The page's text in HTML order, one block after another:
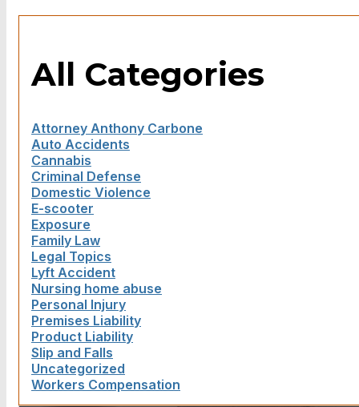
All Categories
Attorney Anthony Carbone
Auto Accidents
Cannabis
Criminal Defense
Domestic Violence
E-scooter
Exposure
Family Law
Legal Topics
Lyft Accident
Nursing home abuse
Personal Injury
Premises Liability
Product Liability
Slip and Falls
Uncategorized
Workers Compensation